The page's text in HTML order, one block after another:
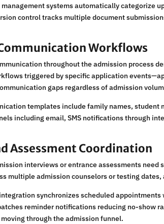
systems automatically categorize
control tracks multiple document
Workflows
throughout the admission process
triggered by specific application
gaps regardless of admission
templates include family names,
including email, SMS notifications through
Assessment Coordination
interviews or entrance assessments
multiple admission counselors or testing
synchronizes scheduled
reminder notifications reducing no-show
through the admission funnel.